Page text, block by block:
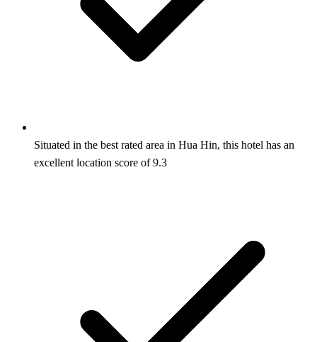
Situated in the best rated area in Hua Hin, this hotel has an
excellent location score of 9.3